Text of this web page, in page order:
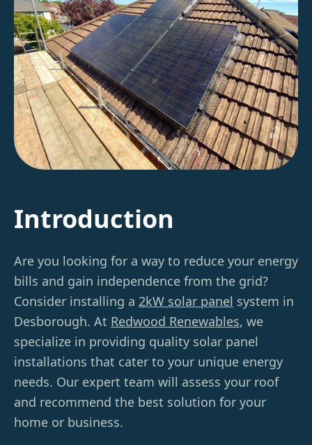
Introduction
Are you looking for a way to reduce your energy
bills and gain independence from the grid?
Consider installing a 2kW solar panel system in
Desborough. At Redwood Renewables, we
specialize in providing quality solar panel
installations that cater to your unique energy
needs. Our expert team will assess your roof
and recommend the best solution for your
home or business.